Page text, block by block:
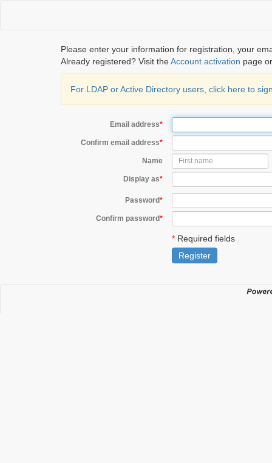
Please enter your information for registration, your
Already registered? Visit theAccount activation page
For LDAP or Active Directory users, click here to
Email address*
Confirm email address*
Name
Display as*
Password*
Confirm password*
* Required fields